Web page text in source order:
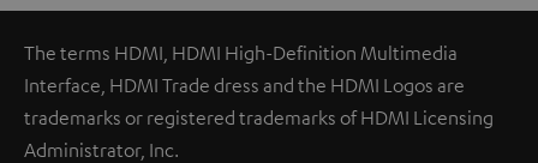
The terms HDMI, HDMI High-Definition Multimedia
Interface, HDMI Trade dress and the HDMI Logos are
trademarks or registered trademarks of HDMI Licensing
Administrator, Inc.